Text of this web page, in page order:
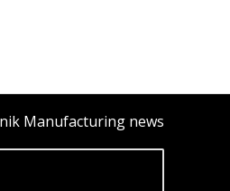
Manufacturing news